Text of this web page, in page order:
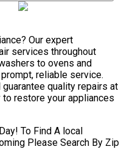
Our expert
services throughout
to ovens and
reliable service.
quality repairs at
restore your appliances
To Find A local
Please Search By Zip